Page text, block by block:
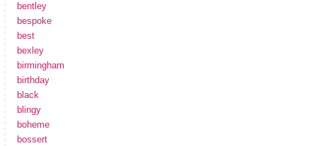
bentley
bespoke
best
bexley
birmingham
birthday
black
blingy
boheme
bossert